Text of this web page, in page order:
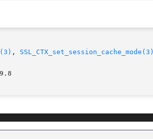
, SSL_CTX_set_session_cache_mode(3)